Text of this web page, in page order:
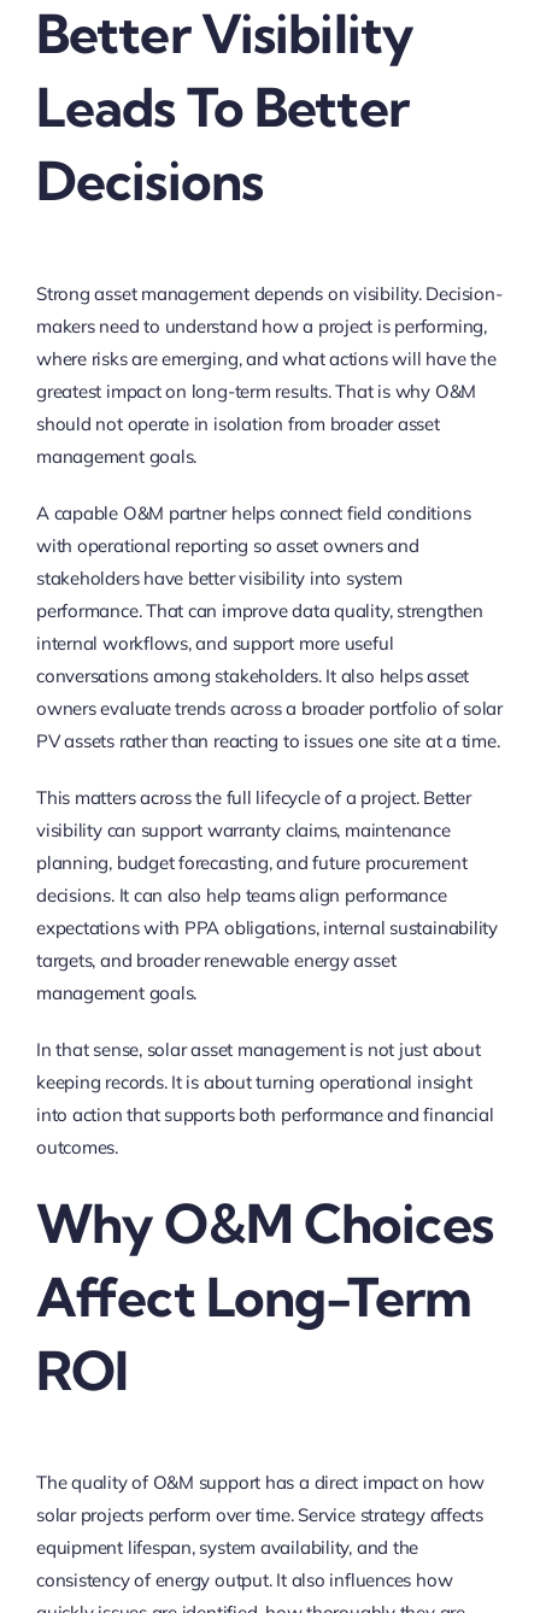
Better Visibility
Leads To Better
Decisions
Strong asset management depends on visibility. Decision-
makers need to understand how a project is performing,
where risks are emerging, and what actions will have the
greatest impact on long-term results. That is why O&M
should not operate in isolation from broader asset
management goals.
A capable O&M partner helps connect field conditions
with operational reporting so asset owners and
stakeholders have better visibility into system
performance. That can improve data quality, strengthen
internal workflows, and support more useful
conversations among stakeholders. It also helps asset
owners evaluate trends across a broader portfolio of solar
PV assets rather than reacting to issues one site at a time.
This matters across the full lifecycle of a project. Better
visibility can support warranty claims, maintenance
planning, budget forecasting, and future procurement
decisions. It can also help teams align performance
expectations with PPA obligations, internal sustainability
targets, and broader renewable energy asset
management goals.
In that sense, solar asset management is not just about
keeping records. It is about turning operational insight
into action that supports both performance and financial
outcomes.
Why O&M Choices
Affect Long-Term
ROI
The quality of O&M support has a direct impact on how
solar projects perform over time. Service strategy affects
equipment lifespan, system availability, and the
consistency of energy output. It also influences how